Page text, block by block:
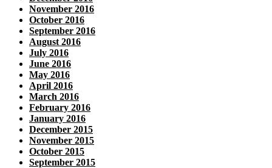
November 2016
October 2016
September 2016
August 2016
July 2016
June 2016
May 2016
April 2016
March 2016
February 2016
January 2016
December 2015
November 2015
October 2015
September 2015